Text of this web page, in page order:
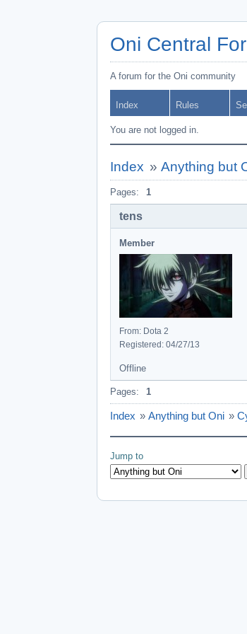
Oni Central
A forum for the Oni community
Index Rules
You are not logged in.
Index » Anything but
Pages: 1
tens
Member
From: Dota 2
Registered: 04/27/13
Offline
Pages: 1
Index » Anything but Oni »
Jump to